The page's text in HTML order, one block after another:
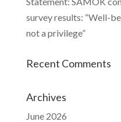
survey results: “Well-
not a privilege”
Recent Comments
Archives
June 2026